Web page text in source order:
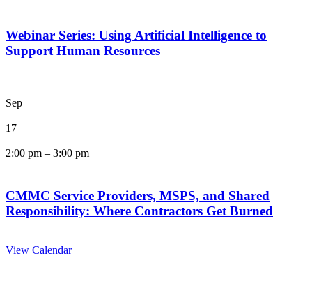
Webinar Series: Using Artificial Intelligence to
Support Human Resources
Sep
17
2:00 pm – 3:00 pm
CMMC Service Providers, MSPS, and Shared
Responsibility: Where Contractors Get Burned
View Calendar